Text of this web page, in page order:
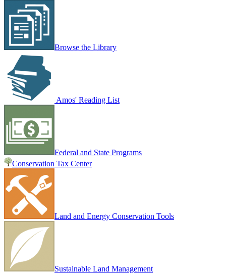
Browse the Library
Amos' Reading List
Federal and State Programs
Conservation Tax Center
Land and Energy Conservation Tools
Sustainable Land Management